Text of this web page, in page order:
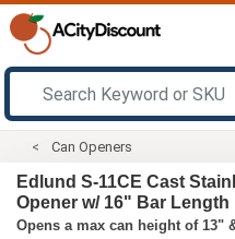
Can Openers
Edlund S-11CE Cast
Opener w/ 16" Bar Length
Opens a max can height of 13"